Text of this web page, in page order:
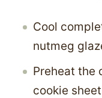
Cool
nutmeg
Preheat the
cookie